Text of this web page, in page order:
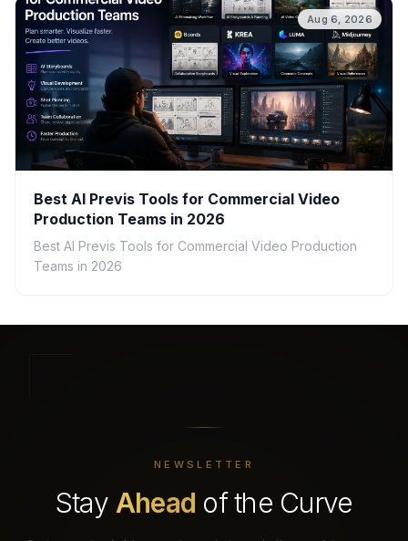
Aug 6, 2026
Best AI Previs Tools for Commercial Video
Production Teams in 2026
Best AI Previs Tools for Commercial Video Production
Teams in 2026
NEWSLETTER
Stay Ahead of the Curve